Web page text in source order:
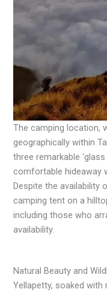
The camping location,
geographically within
three remarkable
comfortable hideaway
Despite the availability
camping tent on a
including those who
availability.
Natural Beauty and
Yellapetty, soaked